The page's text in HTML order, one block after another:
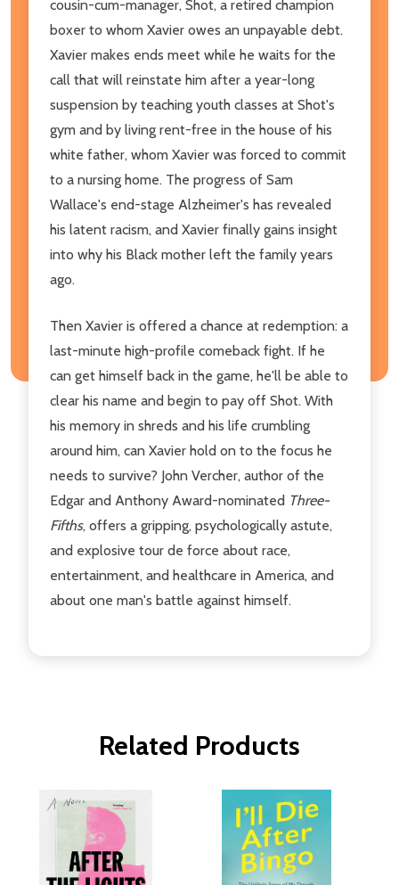
cousin-cum-manager, Shot, a retired champion
boxer to whom Xavier owes an unpayable debt.
Xavier makes ends meet while he waits for the
call that will reinstate him after a year-long
suspension by teaching youth classes at Shot's
gym and by living rent-free in the house of his
white father, whom Xavier was forced to commit
to a nursing home. The progress of Sam
Wallace's end-stage Alzheimer's has revealed
his latent racism, and Xavier finally gains insight
into why his Black mother left the family years
ago.
Then Xavier is offered a chance at redemption: a
last-minute high-profile comeback fight. If he
can get himself back in the game, he'll be able to
clear his name and begin to pay off Shot. With
his memory in shreds and his life crumbling
around him, can Xavier hold on to the focus he
needs to survive? John Vercher, author of the
Edgar and Anthony Award-nominated Three-
Fifths, offers a gripping, psychologically astute,
and explosive tour de force about race,
entertainment, and healthcare in America, and
about one man's battle against himself.
Related Products